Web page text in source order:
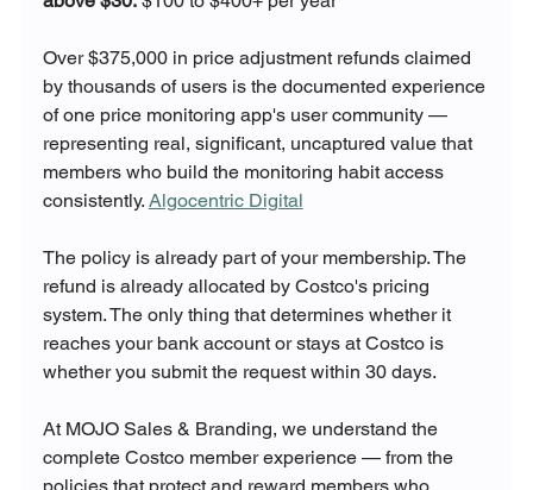
Over $375,000 in price adjustment refunds claimed
by thousands of users is the documented experience
of one price monitoring app's user community —
representing real, significant, uncaptured value that
members who build the monitoring habit access
consistently. Algocentric Digital
The policy is already part of your membership. The
refund is already allocated by Costco's pricing
system. The only thing that determines whether it
reaches your bank account or stays at Costco is
whether you submit the request within 30 days.
At MOJO Sales & Branding, we understand the
complete Costco member experience — from the